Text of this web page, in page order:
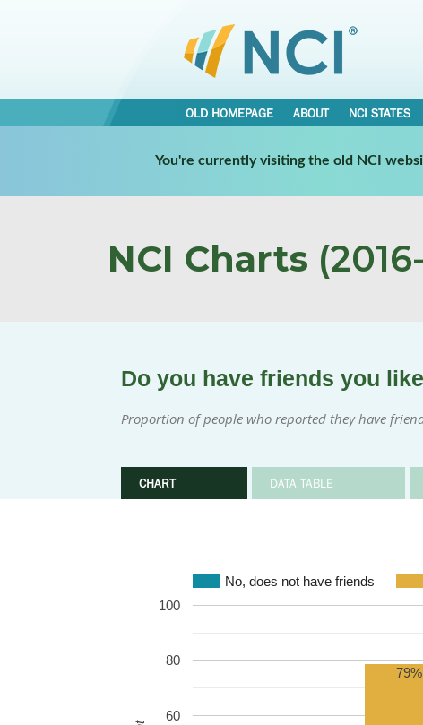
OLD HOMEPAGE ABOUT NCI STATES
You're currently visiting the old NCI
NCI Charts
Do you have friends you
Proportion of people who reported they have
CHART DATA TABLE
No, does not have friends
60
80
100
79%